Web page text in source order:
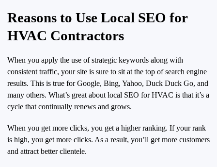
Reasons to Use Local SEO for
HVAC Contractors
When you apply the use of strategic keywords along with
consistent traffic, your site is sure to sit at the top of search engine
results. This is true for Google, Bing, Yahoo, Duck Duck Go, and
many others. What’s great about local SEO for HVAC is that it’s a
cycle that continually renews and grows.
When you get more clicks, you get a higher ranking. If your rank
is high, you get more clicks. As a result, you’ll get more customers
and attract better clientele.